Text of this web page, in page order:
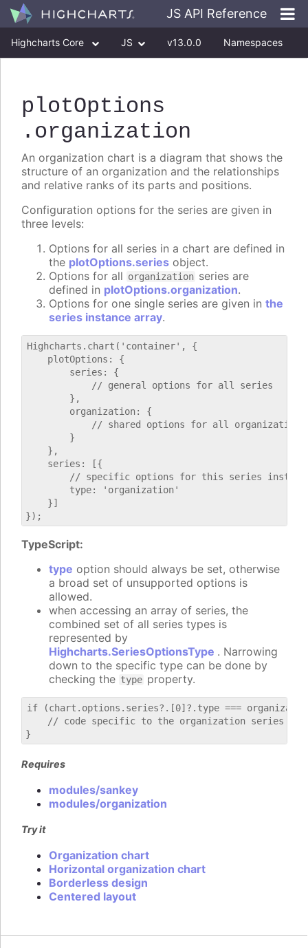
JS API Reference
Highcharts Core JS v13.0.0 Namespaces
plotOptions
.organization
An organization chart is a diagram that shows the
structure of an organization and the relationships
and relative ranks of its parts and positions.
Configuration options for the series are given in
three levels:
Options for all series in a chart are defined in
the plotOptions.series object.
Options for all organization series are
defined in plotOptions.organization.
Options for one single series are given in the
series instance array.
Highcharts.chart('container', {
    plotOptions: {
        series: {
            // general options for all series
        },
        organization: {
// shared options for all organization
        }
    },
    series: [{
// specific options for this series
        type: 'organization'
    }]
TypeScript:
type option should always be set, otherwise
a broad set of unsupported options is
allowed.
when accessing an array of series, the
combined set of all series types is
represented by
Highcharts.SeriesOptionsType . Narrowing
down to the specific type can be done by
checking the type property.
if (chart.options.series?.[0]?.type ===
    // code specific to the organization series
Requires
modules/sankey
modules/organization
Try it
Organization chart
Horizontal organization chart
Borderless design
Centered layout